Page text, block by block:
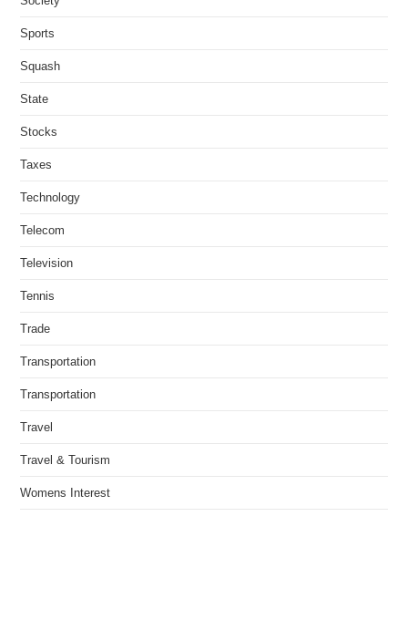
Sports
Squash
State
Stocks
Taxes
Technology
Telecom
Television
Tennis
Trade
Transportation
Transportation
Travel
Travel & Tourism
Womens Interest